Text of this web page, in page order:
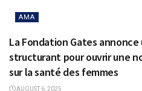
AMA
La Fondation Gates
structurant pour ouvrir une
sur la santé des femmes
AUGUST 6, 2025